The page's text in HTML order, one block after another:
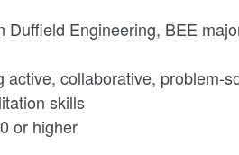
Duffield Engineering, BEE
active, collaborative, problem-
skills
or higher